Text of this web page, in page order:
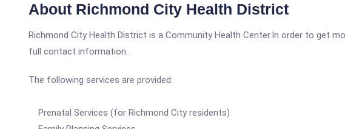
About Richmond City Health District
Richmond City Health District is a Community Health Center.In order to get
full contact information.
The following services are provided:
Prenatal Services (for Richmond City residents)